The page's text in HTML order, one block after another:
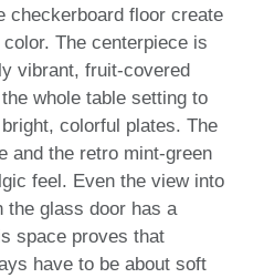
checkerboard floor create
The centerpiece is
vibrant, fruit-covered
whole table setting to
colorful plates. The
and the retro mint-green
feel. Even the view into
the glass door has a
space proves that
have to be about soft